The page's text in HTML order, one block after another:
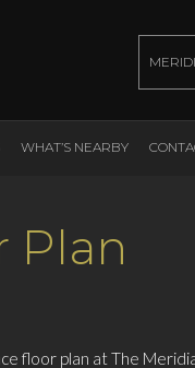
WHAT’S NEARBY
Plan
floor plan at The